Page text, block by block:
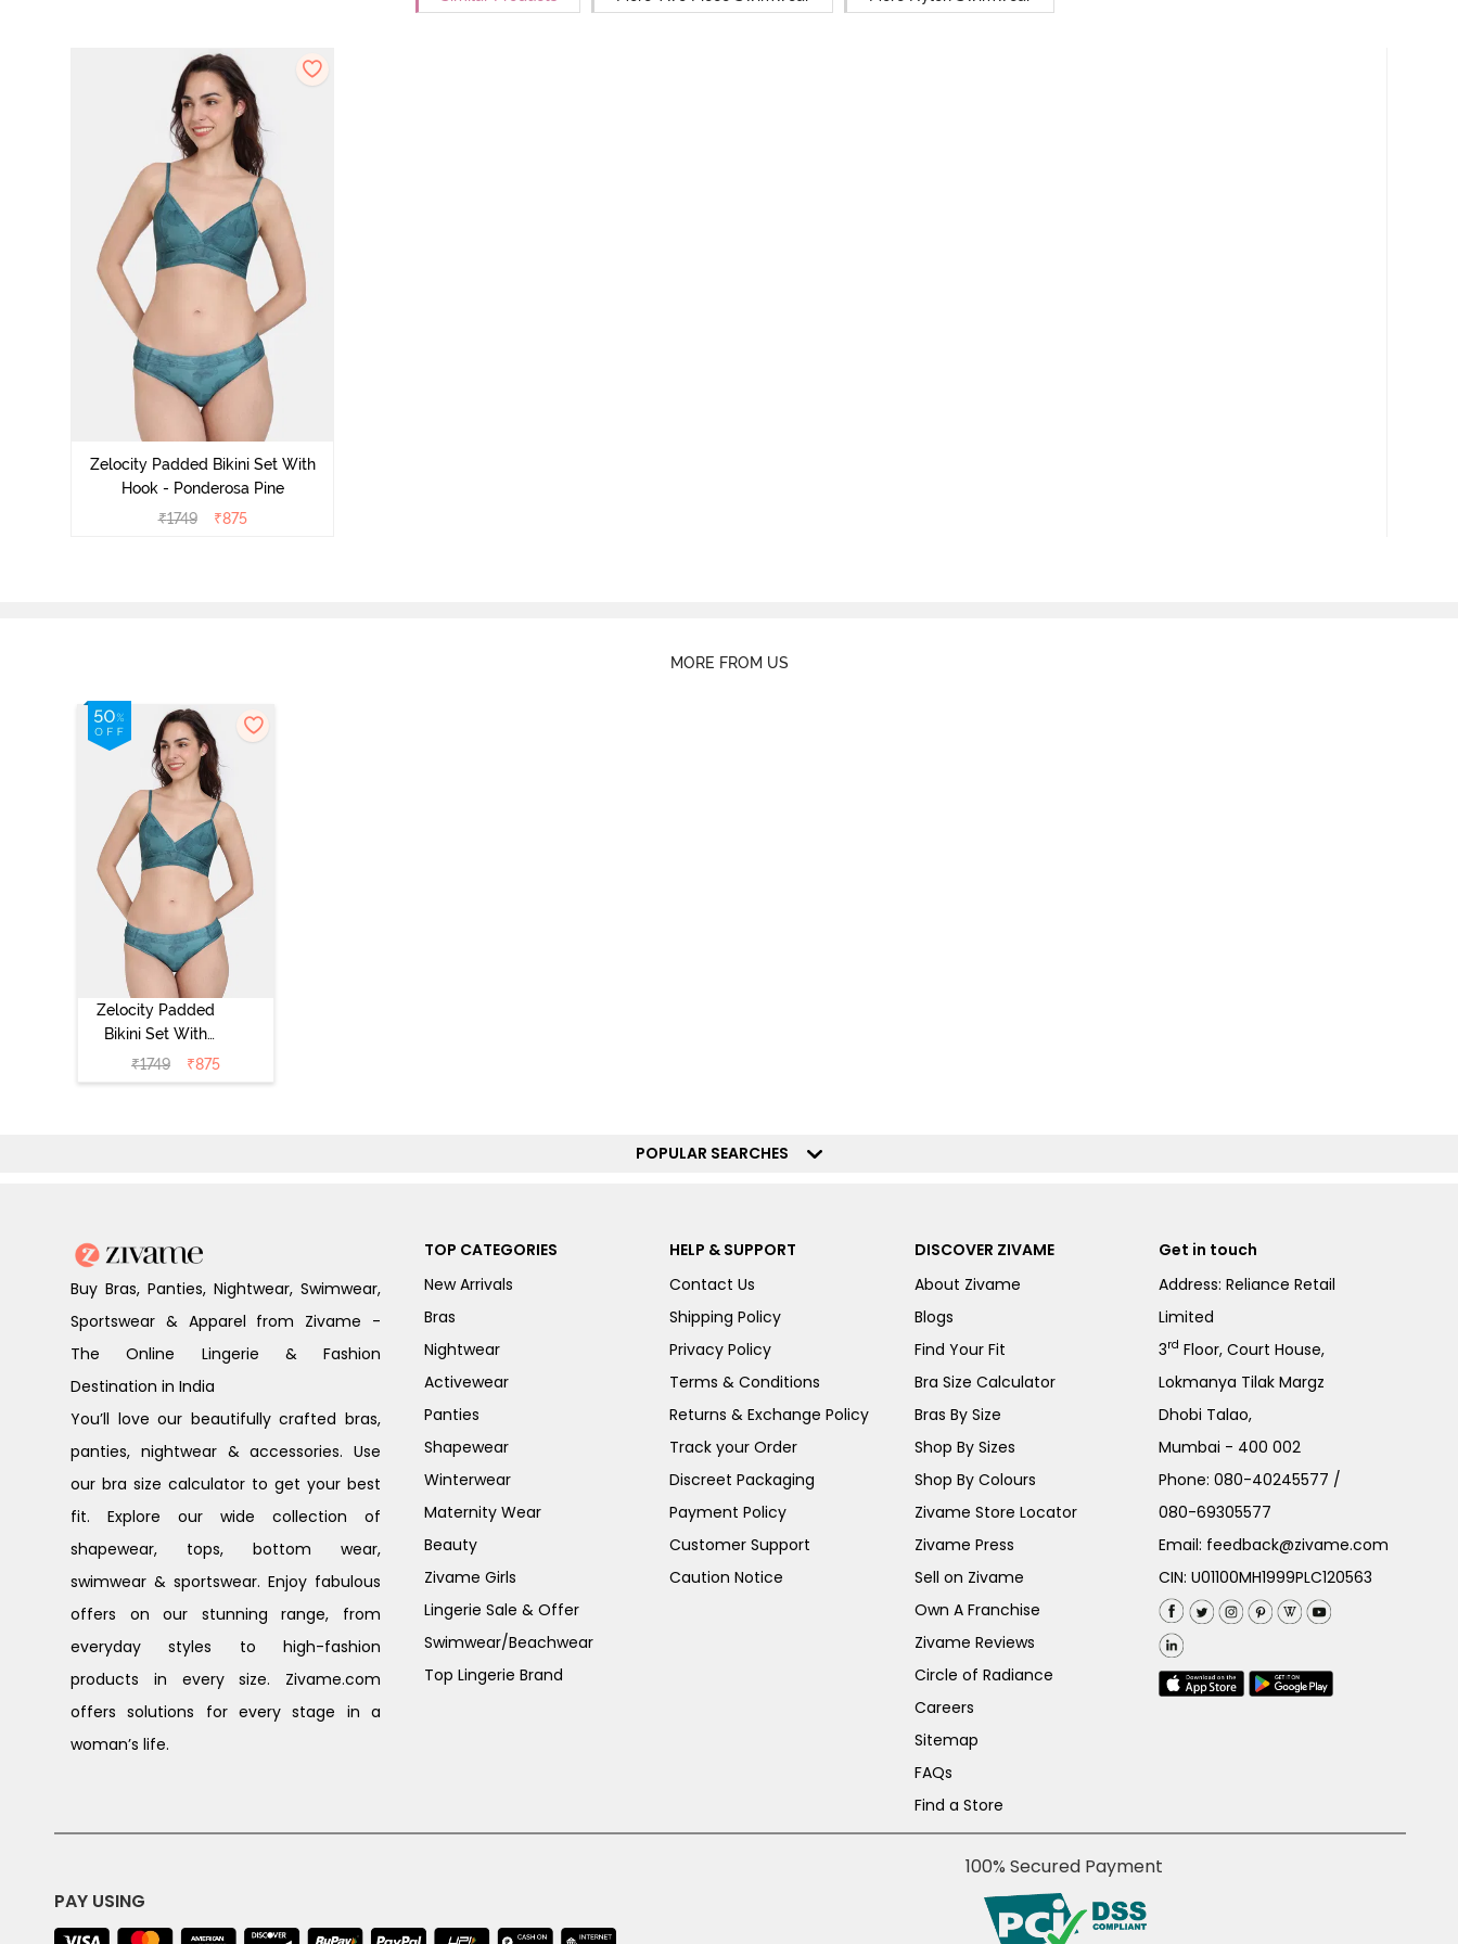
Zelocity Padded Bikini Set With
Hook - Ponderosa Pine
₹1749 ₹875
MORE FROM US
Zelocity Padded
Bikini Set With
Hook -
Ponderosa Pine
₹1749 ₹875
POPULAR SEARCHES
Buy Bras, Panties, Nightwear, Swimwear,
Sportswear & Apparel from Zivame -
The Online Lingerie & Fashion
Destination in India
You’ll love our beautifully crafted bras,
panties, nightwear & accessories. Use
our bra size calculator to get your best
fit. Explore our wide collection of
shapewear, tops, bottom wear,
swimwear & sportswear. Enjoy fabulous
offers on our stunning range, from
everyday styles to high-fashion
products in every size. Zivame.com
offers solutions for every stage in a
woman’s life.
TOP CATEGORIES
New Arrivals
Bras
Nightwear
Activewear
Panties
Shapewear
Winterwear
Maternity Wear
Beauty
Zivame Girls
Lingerie Sale & Offer
Swimwear/Beachwear
Top Lingerie Brand
HELP & SUPPORT
Contact Us
Shipping Policy
Privacy Policy
Terms & Conditions
Returns & Exchange Policy
Track your Order
Discreet Packaging
Payment Policy
Customer Support
Caution Notice
DISCOVER ZIVAME
About Zivame
Blogs
Find Your Fit
Bra Size Calculator
Bras By Size
Shop By Sizes
Shop By Colours
Zivame Store Locator
Zivame Press
Sell on Zivame
Own A Franchise
Zivame Reviews
Circle of Radiance
Careers
Sitemap
FAQs
Find a Store
Get in touch
Address: Reliance Retail
Limited
3rd Floor, Court House,
Lokmanya Tilak Margz
Dhobi Talao,
Mumbai - 400 002
Phone:080-40245577 /
080-69305577
Email: feedback@zivame.com
CIN: U01100MH1999PLC120563
PAY USING
100% Secured Payment